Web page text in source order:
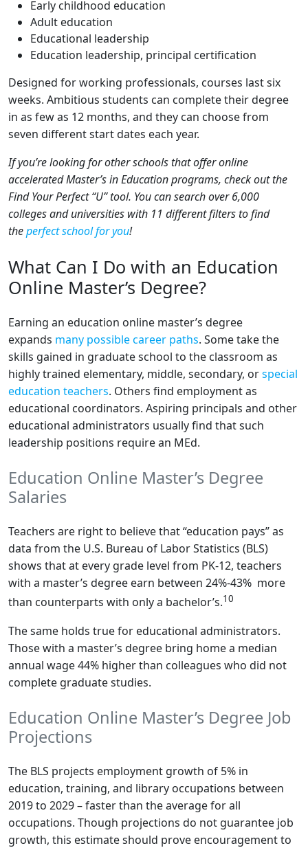
Early childhood education
Adult education
Educational leadership
Education leadership, principal certification
Designed for working professionals, courses last six
weeks. Ambitious students can complete their degree
in as few as 12 months, and they can choose from
seven different start dates each year.
If you’re looking for other schools that offer online
accelerated Master’s in Education programs, check out the
Find Your Perfect “U” tool. You can search over 6,000
colleges and universities with 11 different filters to find
theperfect school for you!
What Can I Do with an Education
Online Master’s Degree?
Earning an education online master’s degree
expands many possible career paths. Some take the
skills gained in graduate school to the classroom as
highly trained elementary, middle, secondary, orspecial
education teachers. Others find employment as
educational coordinators. Aspiring principals and other
educational administrators usually find that such
leadership positions require an MEd.
Education Online Master’s Degree
Salaries
Teachers are right to believe that “education pays” as
data from the U.S. Bureau of Labor Statistics (BLS)
shows that at every grade level from PK-12, teachers
with a master’s degree earn between 24%-43% more
than counterparts with only a bachelor’s.10
The same holds true for educational administrators.
Those with a master’s degree bring home a median
annual wage 44% higher than colleagues who did not
complete graduate studies.
Education Online Master’s Degree Job
Projections
The BLS projects employment growth of 5% in
education, training, and library occupations between
2019 to 2029 – faster than the average for all
occupations. Though projections do not guarantee job
growth, this estimate should prove encouragement to